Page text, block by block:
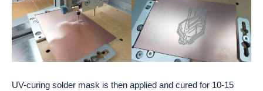
UV-curing solder mask is then applied and cured for 10-15